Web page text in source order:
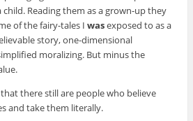
child. Reading them as a grown-up they
of the fairy-tales Iwasexposed to as a
story, one-dimensional
moralizing. But minus the
there still are people who believe
and take them literally.